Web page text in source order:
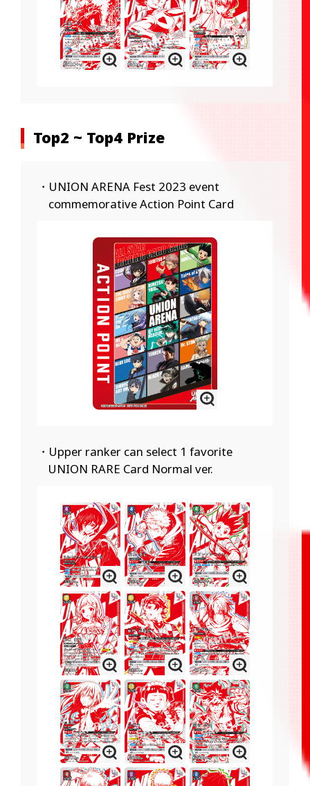
Top2 ~ Top4 Prize
・UNION ARENA Fest 2023 event
commemorative Action Point Card
・Upper ranker can select 1 favorite
UNION RARE Card Normal ver.